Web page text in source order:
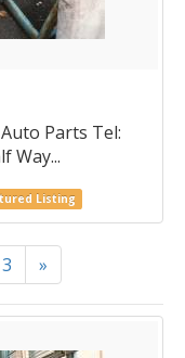
Parts Tel:
Way...
Listing
3 »